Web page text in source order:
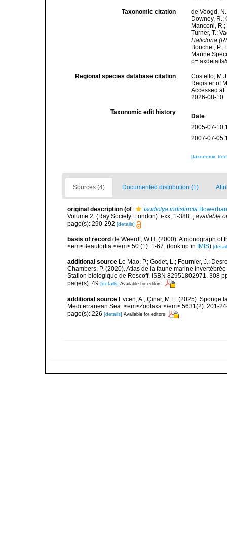
Taxonomic citation
de Voogd,
Downey, R.;
Manconi,
Turner, T.;
Haliclona
Bouchet, P.;
Marine
Regional species database citation
Costello,
Register of
Accessed
2026-08-10
Taxonomic edit history
Date
2005-07-10
2007-07-05
[taxonomic
Sources (4) Documented distribution (1)
original description (of Isodictya indistincta
Volume 2. (Ray Society: London): i-xx, 1-388. , available
page(s): 290-292 [details]
basis of record de Weerdt, W.H. (2000). A monograph
<em>Beaufortia.</em> 50 (1): 1-67. (look up in IMIS)
additional source Le Mao, P.; Godet, L.; Fournier, J.;
Chambers, P. (2020). Atlas de la faune marine
Station biologique de Roscoff, ISBN 82951802971. 308
page(s): 49 [details] Available for editors
additional source Evcen, A.; Çinar, M.E. (2025). Sponge
Mediterranean Sea. <em>Zootaxa.</em> 5631(2): 201-
page(s): 226 [details] Available for editors